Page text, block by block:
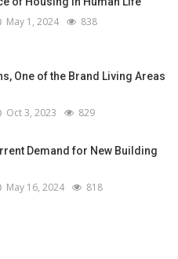
May 1, 2024 838
One of the Brand Living Areas
Oct 3, 2023 829
Demand for New Building
May 16, 2024 818